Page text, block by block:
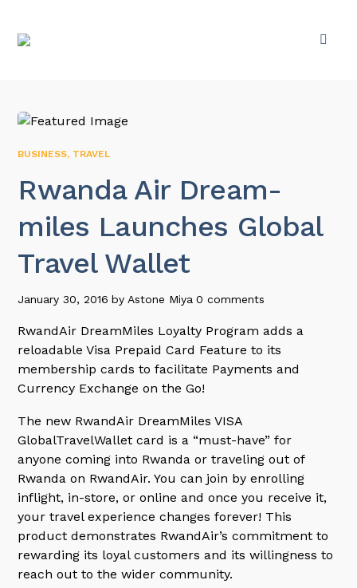
BUSINESS, TRAVEL
Rwanda Air Dream-
miles Launches Global
Travel Wallet
January 30, 2016 by Astone Miya 0 comments
RwandAir DreamMiles Loyalty Program adds a
reloadable Visa Prepaid Card Feature to its
membership cards to facilitate Payments and
Currency Exchange on the Go!
The new RwandAir DreamMiles VISA
GlobalTravelWallet card is a “must-have” for
anyone coming into Rwanda or traveling out of
Rwanda on RwandAir. You can join by enrolling
inflight, in-store, or online and once you receive it,
your travel experience changes forever! This
product demonstrates RwandAir’s commitment to
rewarding its loyal customers and its willingness to
reach out to the wider community.